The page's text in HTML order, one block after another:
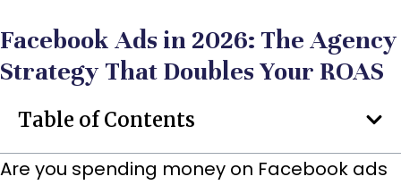
Facebook Ads in 2026: The Agency
Strategy That Doubles Your ROAS
Table of Contents
Are you spending money on Facebook ads